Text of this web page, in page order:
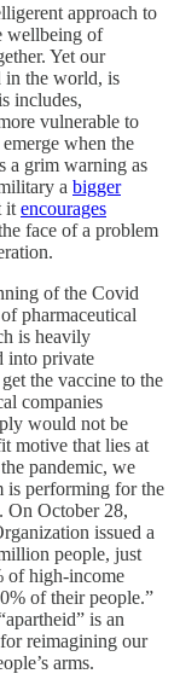
approach to
wellbeing of
Yet our
in the world, is
includes,
vulnerable to
when the
a grim warning as
a bigger
it encourages
face of a problem
of the Covid
pharmaceutical
is heavily
into private
the vaccine to the
companies
would not be
motive that lies at
pandemic, we
is performing for the
On October 28,
issued a
people, just
of high-income
of their people.”
is an
reimagining our
arms.